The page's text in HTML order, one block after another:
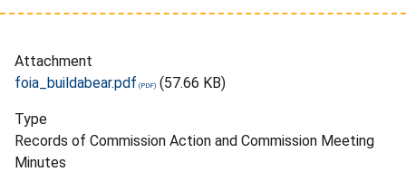
Attachment
foia_buildabear.pdf
(57.66 KB)
Type
Records of Commission Action and Commission Meeting
Minutes